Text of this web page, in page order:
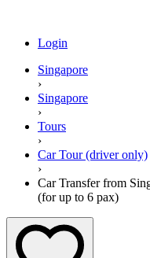
Login
Singapore
›
Singapore
›
Tours
›
Car Tour (driver only)
›
Car Transfer from
(for up to 6 pax)